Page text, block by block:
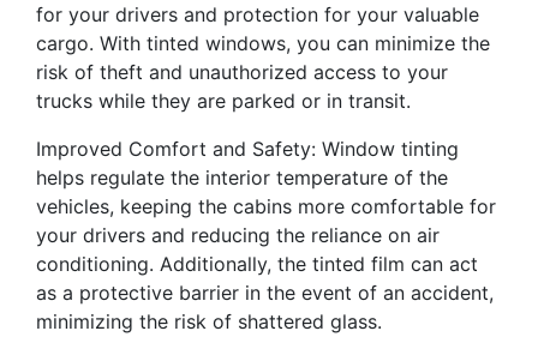
for your drivers and protection for your valuable
cargo. With tinted windows, you can minimize the
risk of theft and unauthorized access to your
trucks while they are parked or in transit.
Improved Comfort and Safety: Window tinting
helps regulate the interior temperature of the
vehicles, keeping the cabins more comfortable for
your drivers and reducing the reliance on air
conditioning. Additionally, the tinted film can act
as a protective barrier in the event of an accident,
minimizing the risk of shattered glass.